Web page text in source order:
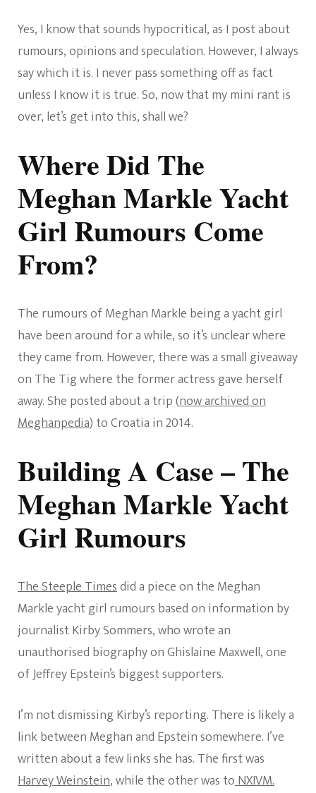
Yes, I know that sounds hypocritical, as I post about
rumours, opinions and speculation. However, I always
say which it is. I never pass something off as fact
unless I know it is true. So, now that my mini rant is
over, let’s get into this, shall we?
Where Did The
Meghan Markle Yacht
Girl Rumours Come
From?
The rumours of Meghan Markle being a yacht girl
have been around for a while, so it’s unclear where
they came from. However, there was a small giveaway
on The Tig where the former actress gave herself
away. She posted about a trip (now archived on
Meghanpedia) to Croatia in 2014.
Building A Case – The
Meghan Markle Yacht
Girl Rumours
The Steeple Timesdid a piece on the Meghan
Markle yacht girl rumours based on information by
journalist Kirby Sommers, who wrote an
unauthorised biography on Ghislaine Maxwell, one
of Jeffrey Epstein’s biggest supporters.
I’m not dismissing Kirby’s reporting. There is likely a
link between Meghan and Epstein somewhere. I’ve
written about a few links she has. The first was
Harvey Weinstein, while the other was toNXIVM.